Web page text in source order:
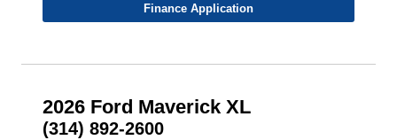
Finance Application
2026 Ford Maverick XL
(314) 892-2600